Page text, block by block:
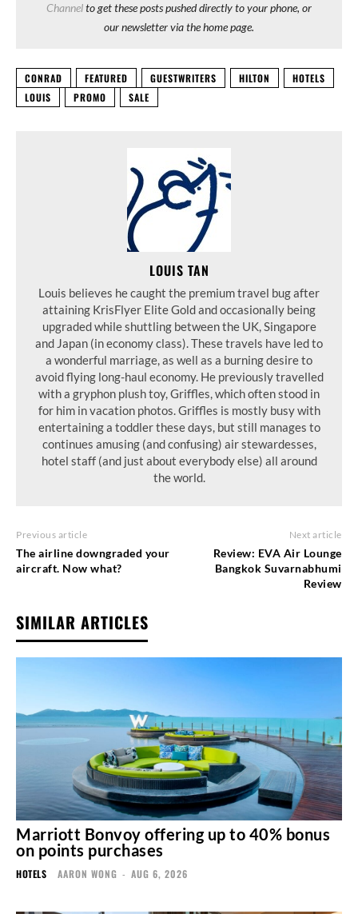
Channelto get these posts pushed directly to your phone, or
our newsletter via the home page.
CONRAD FEATURED GUESTWRITERS HILTON
HOTELS
LOUIS
PROMO SALE
LOUIS TAN
Louis believes he caught the premium travel bug after
attaining KrisFlyer Elite Gold and occasionally being
upgraded while shuttling between the UK, Singapore
and Japan (in economy class). These travels have led to
a wonderful marriage, as well as a burning desire to
avoid flying long-haul economy. He previously travelled
with a gryphon plush toy, Griffles, which often stood in
for him in vacation photos. Griffles is mostly busy with
entertaining a toddler these days, but still manages to
continues amusing (and confusing) air stewardesses,
hotel staff (and just about everybody else) all around
the world.
Previous article
The airline downgraded your
aircraft. Now what?
Next article
Review: EVA Air Lounge
Bangkok Suvarnabhumi
Review
SIMILAR ARTICLES
Marriott Bonvoy offering up to 40% bonus
on points purchases
HOTELS AARON WONG - AUG 6, 2026